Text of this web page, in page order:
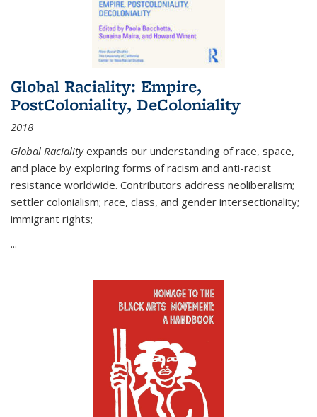
Global Raciality: Empire,
PostColoniality, DeColoniality
2018
Global Racialityexpands our understanding of race, space,
and place by exploring forms of racism and anti-racist
resistance worldwide. Contributors address neoliberalism;
settler colonialism; race, class, and gender intersectionality;
immigrant rights;
...